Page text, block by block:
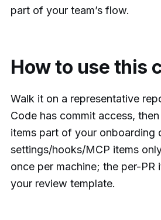
part of your team’s flow.
How to use this
Walk it on a representative
Code has commit access,
items part of your onboarding
settings/hooks/MCP items
once per machine; the per-PR
your review template.